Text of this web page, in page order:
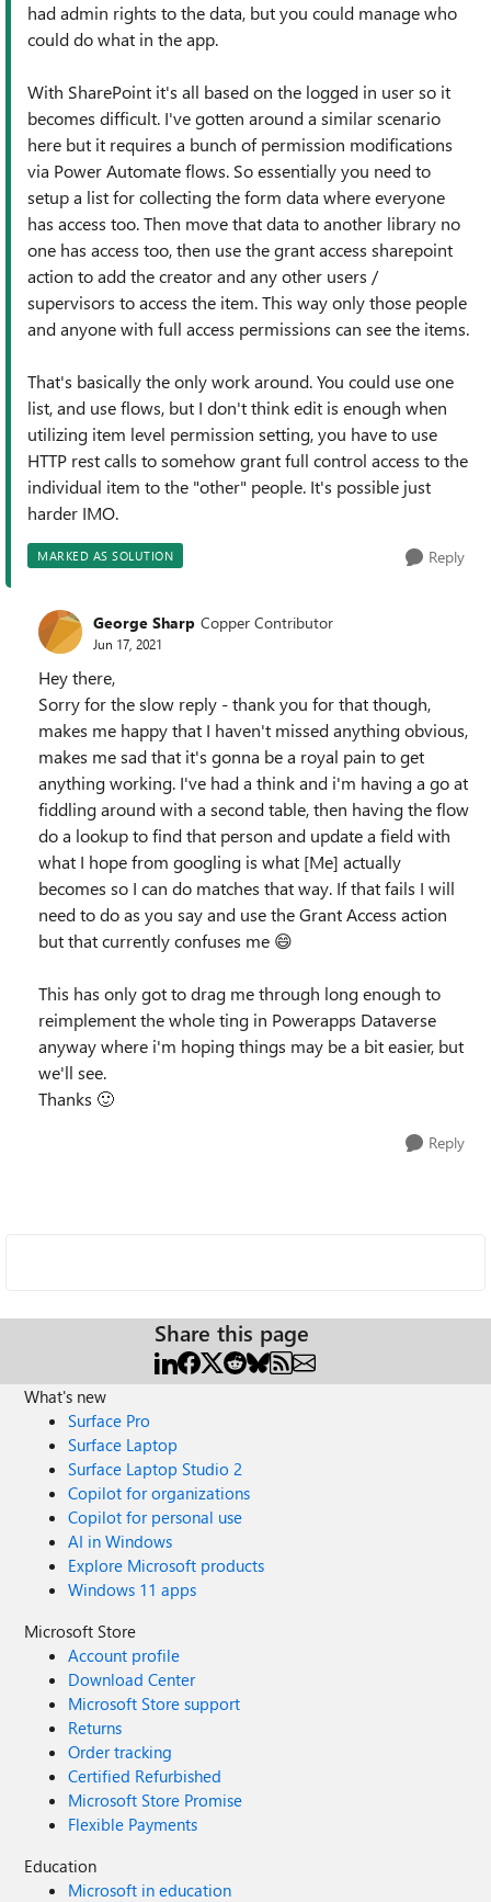
had admin rights to the data, but you could manage who
could do what in the app.
With SharePoint it's all based on the logged in user so it
becomes difficult. I've gotten around a similar scenario
here but it requires a bunch of permission modifications
via Power Automate flows. So essentially you need to
setup a list for collecting the form data where everyone
has access too. Then move that data to another library no
one has access too, then use the grant access sharepoint
action to add the creator and any other users /
supervisors to access the item. This way only those people
and anyone with full access permissions can see the items.
That's basically the only work around. You could use one
list, and use flows, but I don't think edit is enough when
utilizing item level permission setting, you have to use
HTTP rest calls to somehow grant full control access to the
individual item to the "other" people. It's possible just
harder IMO.
MARKED AS SOLUTION Reply
George Sharp Copper Contributor
Jun 17, 2021
Hey there,
Sorry for the slow reply - thank you for that though,
makes me happy that I haven't missed anything obvious,
makes me sad that it's gonna be a royal pain to get
anything working. I've had a think and i'm having a go at
fiddling around with a second table, then having the flow
do a lookup to find that person and update a field with
what I hope from googling is what [Me] actually
becomes so I can do matches that way. If that fails I will
need to do as you say and use the Grant Access action
but that currently confuses me 😄
This has only got to drag me through long enough to
reimplement the whole ting in Powerapps Dataverse
anyway where i'm hoping things may be a bit easier, but
we'll see.
Thanks 🙂
Reply
Share this page
What's new
Surface Pro
Surface Laptop
Surface Laptop Studio 2
Copilot for organizations
Copilot for personal use
AI in Windows
Explore Microsoft products
Windows 11 apps
Microsoft Store
Account profile
Download Center
Microsoft Store support
Returns
Order tracking
Certified Refurbished
Microsoft Store Promise
Flexible Payments
Education
Microsoft in education